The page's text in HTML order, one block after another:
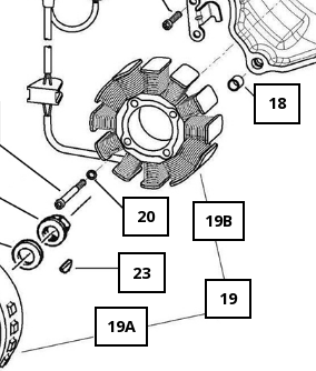
18
19
19A
19B
23
20